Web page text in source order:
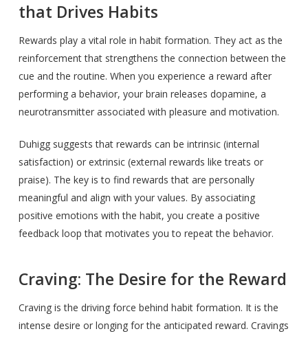
that Drives Habits
Rewards play a vital role in habit formation. They act as the
reinforcement that strengthens the connection between the
cue and the routine. When you experience a reward after
performing a behavior, your brain releases dopamine, a
neurotransmitter associated with pleasure and motivation.
Duhigg suggests that rewards can be intrinsic (internal
satisfaction) or extrinsic (external rewards like treats or
praise). The key is to find rewards that are personally
meaningful and align with your values. By associating
positive emotions with the habit, you create a positive
feedback loop that motivates you to repeat the behavior.
Craving: The Desire for the Reward
Craving is the driving force behind habit formation. It is the
intense desire or longing for the anticipated reward. Cravings